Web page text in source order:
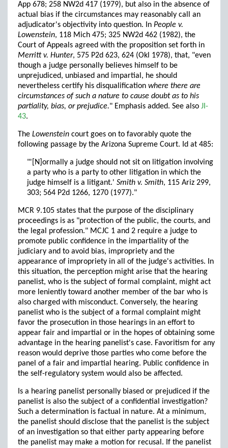
App 678; 258 NW2d 417 (1979), but also in the absence of
actual bias if the circumstances may reasonably call an
adjudicator's objectivity into question. In People v.
Lowenstein, 118 Mich 475; 325 NW2d 462 (1982), the
Court of Appeals agreed with the proposition set forth in
Merritt v. Hunter, 575 P2d 623, 624 (Okl 1978), that, "even
though a judge personally believes himself to be
unprejudiced, unbiased and impartial, he should
nevertheless certify his disqualification where there are
circumstances of such a nature to cause doubt as to his
partiality, bias, or prejudice." Emphasis added. See also JI-
43.
The Lowenstein court goes on to favorably quote the
following passage by the Arizona Supreme Court. Id at 485:
"'[N]ormally a judge should not sit on litigation involving
a party who is a party to other litigation in which the
judge himself is a litigant.' Smith v. Smith, 115 Ariz 299,
303; 564 P2d 1266, 1270 (1977)."
MCR 9.105 states that the purpose of the disciplinary
proceedings is as "protection of the public, the courts, and
the legal profession." MCJC 1 and 2 require a judge to
promote public confidence in the impartiality of the
judiciary and to avoid bias, impropriety and the
appearance of impropriety in all of the judge's activities. In
this situation, the perception might arise that the hearing
panelist, who is the subject of formal complaint, might act
more leniently toward another member of the bar who is
also charged with misconduct. Conversely, the hearing
panelist who is the subject of a formal complaint might
favor the prosecution in those hearings in an effort to
appear fair and impartial or in the hopes of obtaining some
advantage in the hearing panelist's case. Favoritism for any
reason would deprive those parties who come before the
panel of a fair and impartial hearing. Public confidence in
the self-regulatory system would also be affected.
Is a hearing panelist personally biased or prejudiced if the
panelist is also the subject of a confidential investigation?
Such a determination is factual in nature. At a minimum,
the panelist should disclose that the panelist is the subject
of an investigation so that either party appearing before
the panelist may make a motion for recusal. If the panelist